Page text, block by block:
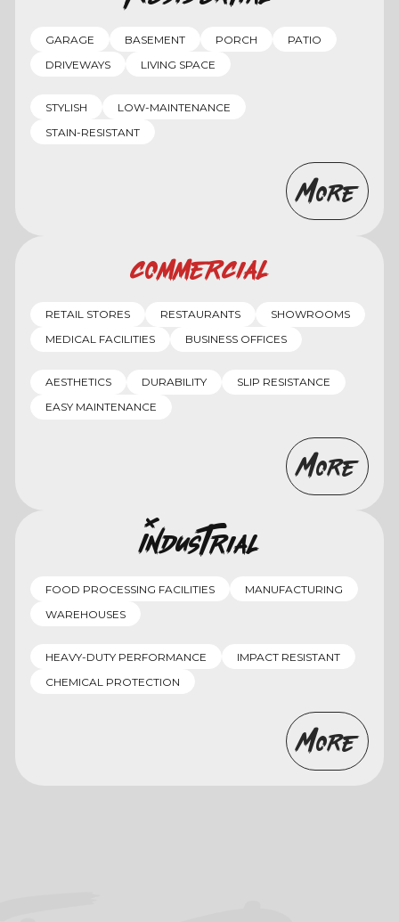
GARAGE BASEMENT PORCH
PATIO
DRIVEWAYS
LIVING SPACE
STYLISH
LOW-MAINTENANCE
STAIN-RESISTANT
More
Commercial
RETAIL STORES RESTAURANTS
SHOWROOMS
MEDICAL FACILITIES
BUSINESS OFFICES
AESTHETICS DURABILITY
SLIP RESISTANCE
EASY MAINTENANCE
More
Industrial
FOOD PROCESSING FACILITIES
MANUFACTURING
WAREHOUSES
HEAVY-DUTY PERFORMANCE
IMPACT RESISTANT
CHEMICAL PROTECTION
More